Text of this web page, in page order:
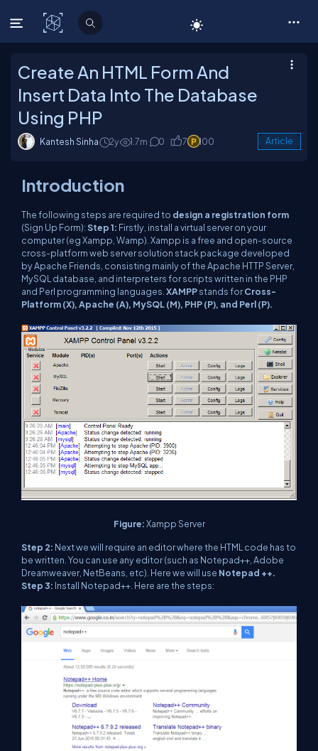
C# Corner
Create An HTML Form And
Insert Data Into The Database
Using PHP
Kantesh Sinha 2y 1.7m 0 7 100 Article
Introduction
The following steps are required to design a registration form
(Sign Up Form):Step 1: Firstly, install a virtual server on your
computer (eg Xampp, Wamp). Xampp is a free and open-source
cross-platform web server solution stack package developed
by Apache Friends, consisting mainly of the Apache HTTP Server,
MySQL database, and interpreters for scripts written in the PHP
and Perl programming languages. XAMPPstands forCross-
Platform (X), Apache (A), MySQL (M), PHP (P), and Perl (P).
Figure:Xampp Server
Step 2: Next we will require an editor where the HTML code has to
be written. You can use any editor (such as Notepad++, Adobe
Dreamweaver, NetBeans, etc). Here we will use Notepad ++.
Step 3: Install Notepad++. Here are the steps: